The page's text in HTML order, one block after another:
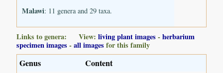
Malawi: 11 genera and 29 taxa.
Links to genera: View:living plant images -herbarium
specimen images -all images for this family
Genus
Content